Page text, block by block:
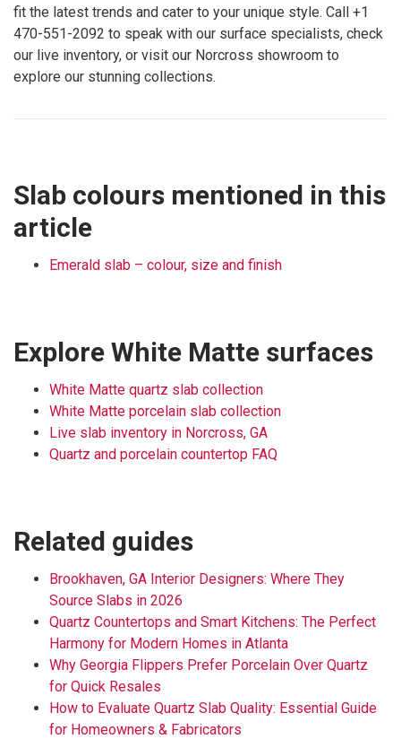
fit the latest trends and cater to your unique style. Call +1
470-551-2092 to speak with our surface specialists, check
our live inventory, or visit our Norcross showroom to
explore our stunning collections.
Slab colours mentioned in this
article
Emerald slab – colour, size and finish
Explore White Matte surfaces
White Matte quartz slab collection
White Matte porcelain slab collection
Live slab inventory in Norcross, GA
Quartz and porcelain countertop FAQ
Related guides
Brookhaven, GA Interior Designers: Where They
Source Slabs in 2026
Quartz Countertops and Smart Kitchens: The Perfect
Harmony for Modern Homes in Atlanta
Why Georgia Flippers Prefer Porcelain Over Quartz
for Quick Resales
How to Evaluate Quartz Slab Quality: Essential Guide
for Homeowners & Fabricators